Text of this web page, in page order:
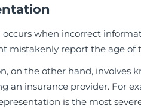
when incorrect
mistakenly report the age
on the other hand, involves
an insurance provider. For
is the most